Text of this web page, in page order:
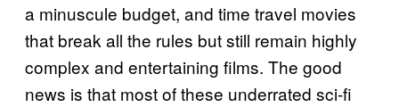
a minuscule budget, and time travel movies
that break all the rules but still remain highly
complex and entertaining films. The good
news is that most of these underrated sci-fi